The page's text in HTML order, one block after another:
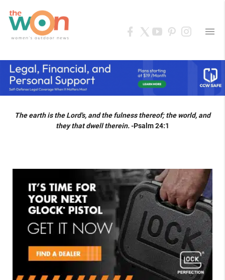
menu
The earth is the Lord's, and the fulness thereof; the world, and
they that dwell therein.-Psalm 24:1